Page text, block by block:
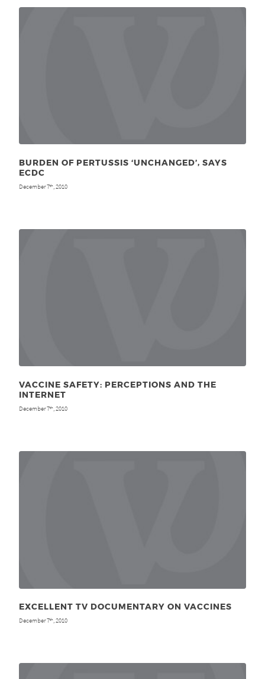
BURDEN OF PERTUSSIS ‘UNCHANGED’, SAYS
ECDC
December 7th, 2010
VACCINE SAFETY: PERCEPTIONS AND THE
INTERNET
December 7th, 2010
EXCELLENT TV DOCUMENTARY ON VACCINES
December 7th, 2010